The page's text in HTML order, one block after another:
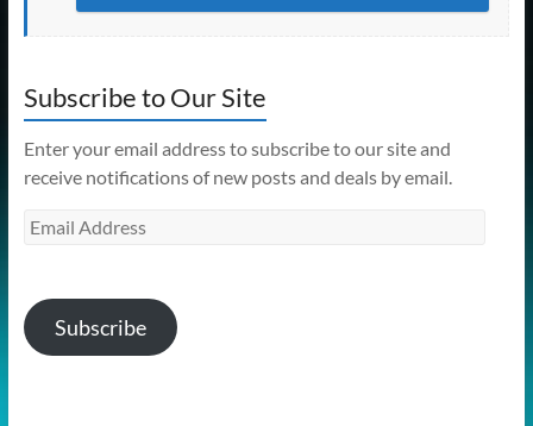
Subscribe to Our Site
Enter your email address to subscribe to our site and
receive notifications of new posts and deals by email.
Email
Subscribe